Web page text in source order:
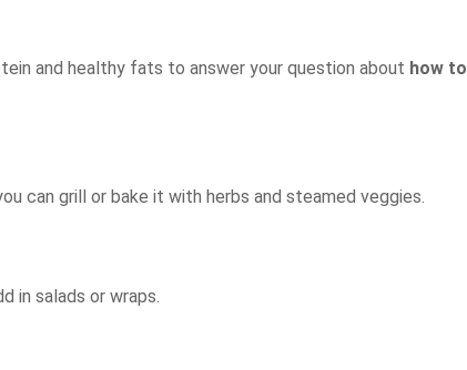
and healthy fats to answer your question about how to
can grill or bake it with herbs and steamed veggies.
in salads or wraps.